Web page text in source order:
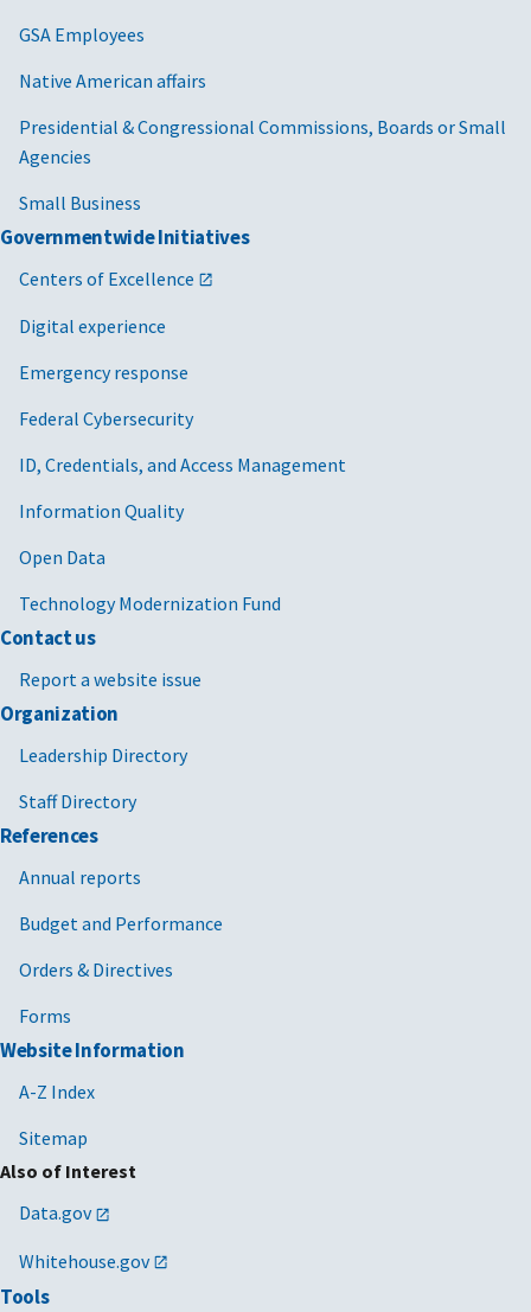
GSA Employees
Native American affairs
Presidential & Congressional Commissions, Boards or Small
Agencies
Small Business
Governmentwide Initiatives
Centers of Excellence
Digital experience
Emergency response
Federal Cybersecurity
ID, Credentials, and Access Management
Information Quality
Open Data
Technology Modernization Fund
Contact us
Report a website issue
Organization
Leadership Directory
Staff Directory
References
Annual reports
Budget and Performance
Orders & Directives
Forms
Website Information
A-Z Index
Sitemap
Also of Interest
Data.gov
Whitehouse.gov
Tools